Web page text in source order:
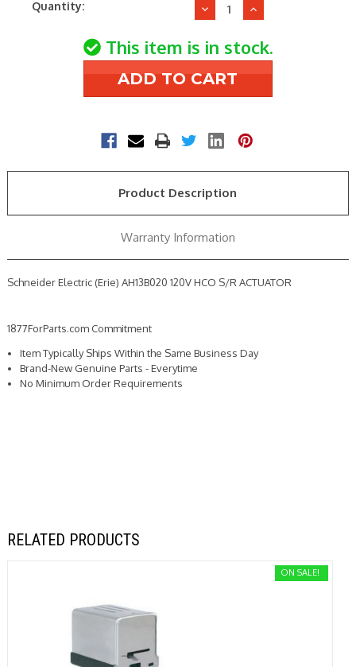
CurrentQuantity:
Decrease
of
Schneider
Electric
(Erie)
120V
HCO
Increase
of
Schneider
Electric
(Erie)
120V
HCO
This item is in stock.
Product Description
Warranty Information
Schneider Electric (Erie) AH13B020 120V HCO S/R ACTUATOR
1877ForParts.com Commitment
Item Typically Ships Within the Same Business Day
Brand-New Genuine Parts - Everytime
No Minimum Order Requirements
RELATED PRODUCTS
ON SALE!